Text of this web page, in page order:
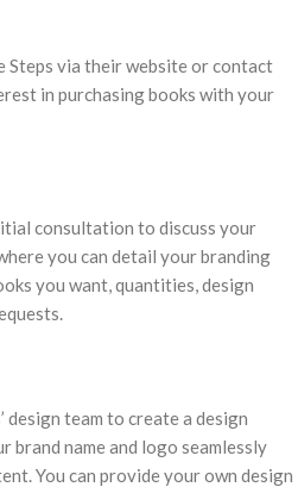
Steps via their website or contact
in purchasing books with your
consultation to discuss your
you can detail your branding
you want, quantities, design
team to create a design
name and logo seamlessly
You can provide your own design